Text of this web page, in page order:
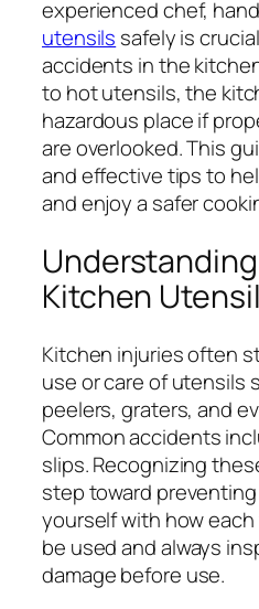
experienced chef,
utensils safely is
accidents in the
to hot utensils, the
hazardous place if
are overlooked. This
and effective tips to
and enjoy a safer
Kitchen
Kitchen injuries often
use or care of utensils
peelers, graters, and
Common accidents
slips. Recognizing
step toward preventing
yourself with how
be used and always
damage before use.